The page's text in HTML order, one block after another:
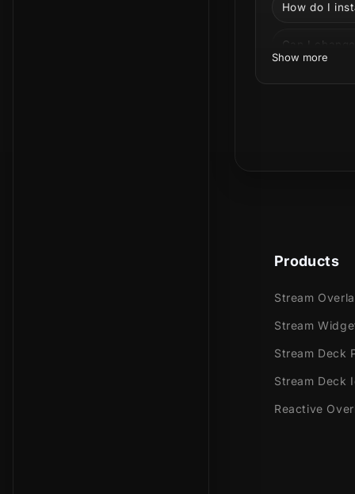
It goes
Meant for:
Twitch
How do I
Can I
Can I use
Show more
Products
Stream
Stream
Stream Deck
Stream Deck
Reactive